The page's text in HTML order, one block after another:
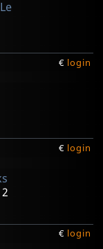
€ login
€ login
€ login